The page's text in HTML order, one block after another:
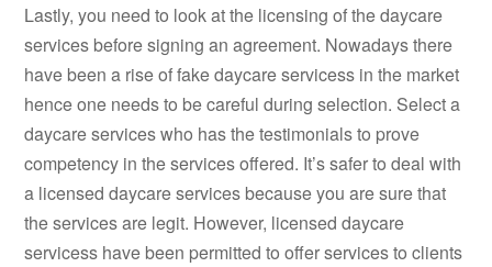
Lastly, you need to look at the licensing of the daycare
services before signing an agreement. Nowadays there
have been a rise of fake daycare servicess in the market
hence one needs to be careful during selection. Select a
daycare services who has the testimonials to prove
competency in the services offered. It’s safer to deal with
a licensed daycare services because you are sure that
the services are legit. However, licensed daycare
servicess have been permitted to offer services to clients